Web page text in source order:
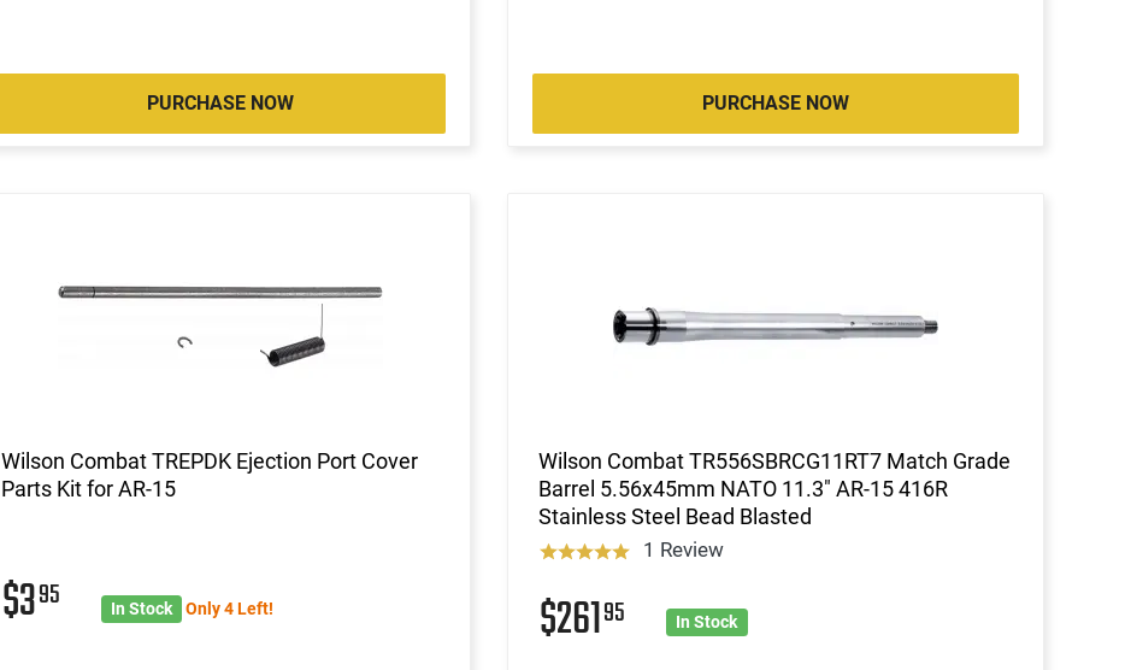
PURCHASE NOW PURCHASE NOW
Wilson Combat TREPDK Ejection Port Cover
Parts Kit for AR-15
$395 In Stock Only 4 Left!
Wilson Combat TR556SBRCG11RT7 Match Grade
Barrel 5.56x45mm NATO 11.3" AR-15 416R
Stainless Steel Bead Blasted
1 Review
$26195 In Stock